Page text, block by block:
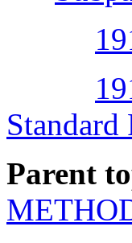
Standard
Parent